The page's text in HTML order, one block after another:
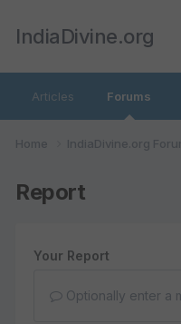
IndiaDivine.org
Articles Forums
Home IndiaDivine.org
Report
Your Report
Optionally enter a